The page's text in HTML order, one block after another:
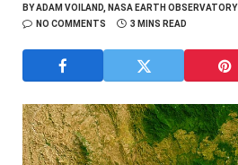
BYADAM VOILAND, NASA EARTH OBSERVATORY
NO COMMENTS
3 MINS READ